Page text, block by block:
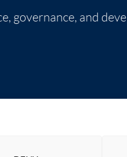
governance, and